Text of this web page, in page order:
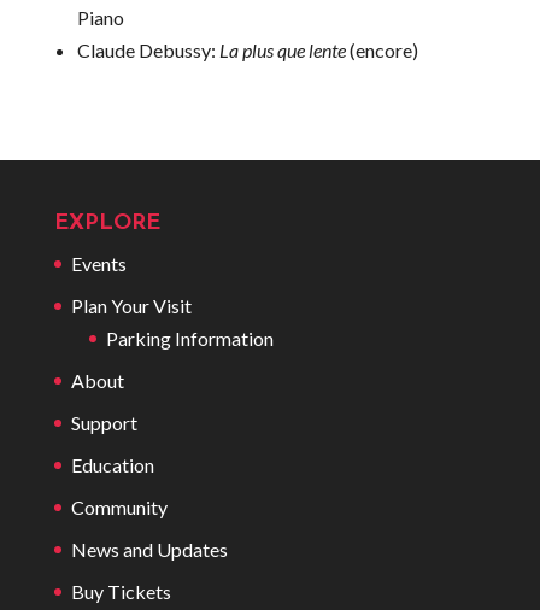
Piano
Claude Debussy: La plus que lente(encore)
EXPLORE
Events
Plan Your Visit
Parking Information
About
Support
Education
Community
News and Updates
Buy Tickets